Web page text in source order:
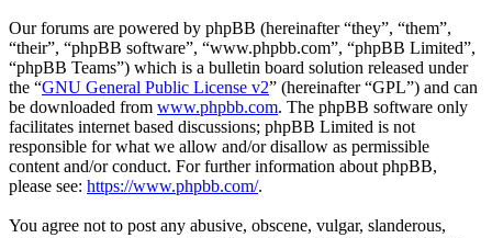
Our forums are powered by phpBB (hereinafter “they”, “them”,
“their”, “phpBB software”, “www.phpbb.com”, “phpBB Limited”,
“phpBB Teams”) which is a bulletin board solution released under
the “GNU General Public License v2” (hereinafter “GPL”) and can
be downloaded from www.phpbb.com. The phpBB software only
facilitates internet based discussions; phpBB Limited is not
responsible for what we allow and/or disallow as permissible
content and/or conduct. For further information about phpBB,
please see: https://www.phpbb.com/.
You agree not to post any abusive, obscene, vulgar, slanderous,